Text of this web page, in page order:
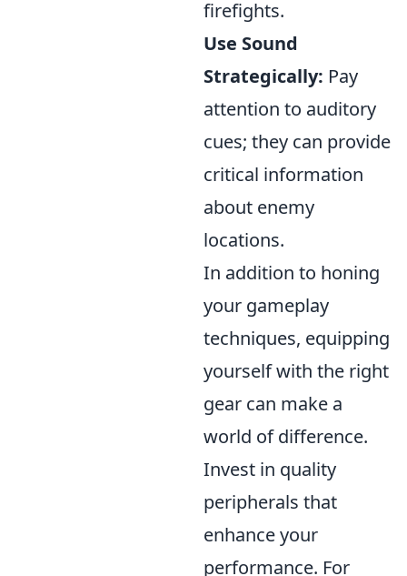
firefights.
Use Sound
Strategically: Pay
attention to auditory
cues; they can provide
critical information
about enemy
locations.
In addition to honing
your gameplay
techniques, equipping
yourself with the right
gear can make a
world of difference.
Invest in quality
peripherals that
enhance your
performance. For